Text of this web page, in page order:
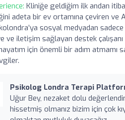
Kliniğe geldiğim ilk andan
adeta bir ev ortamına çeviren ve
sosyal medyadan
ve iletişim sağlayan destek
için önemli bir adım atmamı
Psikolog Londra Terapi
Uğur Bey, nezaket dolu
hissetmiş olmanız bizim için çok